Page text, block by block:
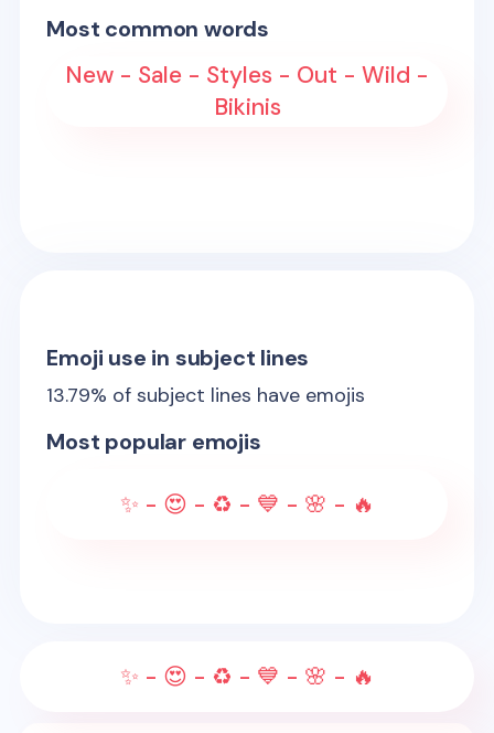
Most common words
New - Sale - Styles - Out - Wild -
Bikinis
Emoji use in subject lines
13.79% of subject lines have emojis
Most popular emojis
✨ - 😍 - ♻️ - 💙 - 🌸 - 🔥
✨ - 😍 - ♻️ - 💙 - 🌸 - 🔥